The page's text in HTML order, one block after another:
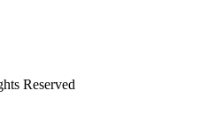
Reserved